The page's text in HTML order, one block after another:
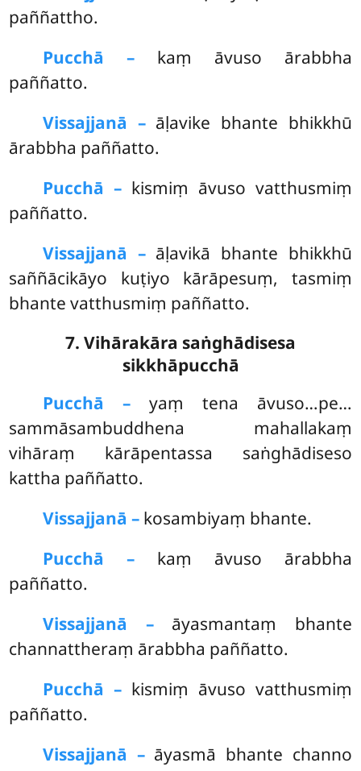
paññattho.
Pucchā –kaṃ āvuso ārabbha
paññatto.
Vissajjanā –āḷavike bhante bhikkhū
ārabbha paññatto.
Pucchā –kismiṃ āvuso vatthusmiṃ
paññatto.
Vissajjanā –āḷavikā bhante bhikkhū
saññācikāyo kuṭiyo kārāpesuṃ, tasmiṃ
bhante vatthusmiṃ paññatto.
7. Vihārakāra saṅghādisesa
sikkhāpucchā
Pucchā –yaṃ tena āvuso…pe…
sammāsambuddhena mahallakaṃ
vihāraṃ kārāpentassa saṅghādiseso
kattha paññatto.
Vissajjanā – kosambiyaṃ bhante.
Pucchā –kaṃ āvuso ārabbha
paññatto.
Vissajjanā –āyasmantaṃ bhante
channattheraṃ ārabbha paññatto.
Pucchā –kismiṃ āvuso vatthusmiṃ
paññatto.
Vissajjanā –āyasmā bhante channo